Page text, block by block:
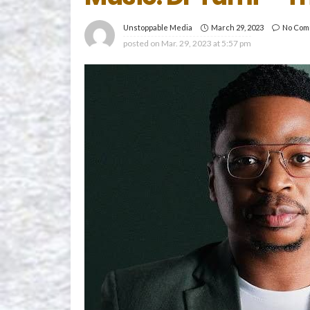
Unstoppable Media March 29, 2023 No
posted on Mar. 29, 2023 at 5:57 pm